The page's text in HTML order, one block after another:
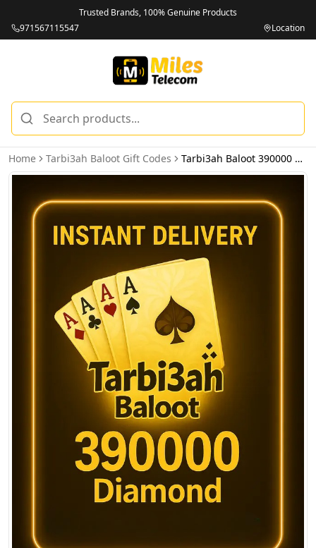
Trusted Brands, 100% Genuine Products
971567115547
Location
Home Tarbi3ah Baloot Gift Codes Tarbi3ah Baloot 390000 Diamonds - Email Delivery